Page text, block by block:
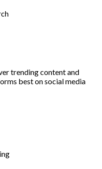
trending content and
best on social media